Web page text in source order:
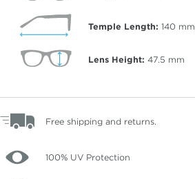
Temple Length: 140 mm
Lens Height: 47.5 mm
Free shipping and returns.
100% UV Protection